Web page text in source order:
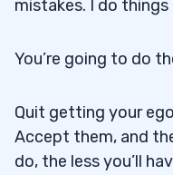
mistakes. I do things
You’re going to do
Quit getting your
Accept them, and
do, the less you’ll